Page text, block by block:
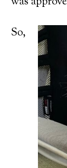
So,